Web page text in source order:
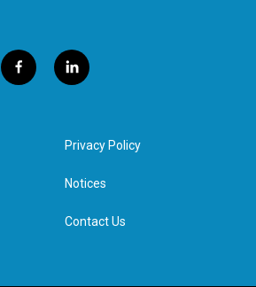
f
a
l
i
e
d
n
Privacy Policy
Notices
Contact Us